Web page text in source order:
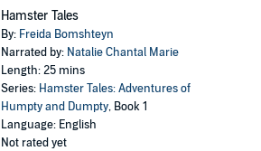
Hamster Tales
By: Freida Bomshteyn
Narrated by: Natalie Chantal Marie
Length: 25 mins
Series: Hamster Tales: Adventures of
Humpty and Dumpty, Book 1
Language: English
Not rated yet